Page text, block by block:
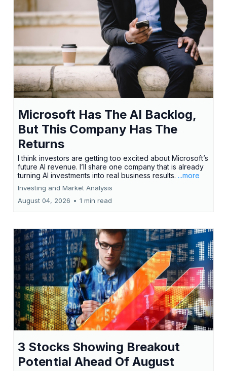
Microsoft Has The AI Backlog,
But This Company Has The
Returns
I think investors are getting too excited about Microsoft’s
future AI revenue. I’ll share one company that is already
turning AI investments into real business results. ...more
Investing and Market Analysis
August 04, 2026 • 1 min read
3 Stocks Showing Breakout
Potential Ahead Of August